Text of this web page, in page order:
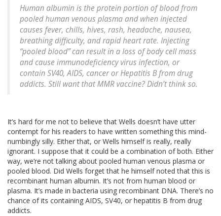
Human albumin is the protein portion of blood from
pooled human venous plasma and when injected
causes fever, chills, hives, rash, headache, nausea,
breathing difficulty, and rapid heart rate. Injecting
“pooled blood” can result in a loss of body cell mass
and cause immunodeficiency virus infection, or
contain SV40, AIDS, cancer or Hepatitis B from drug
addicts. Still want that MMR vaccine? Didn’t think so.
It’s hard for me not to believe that Wells doesn’t have utter
contempt for his readers to have written something this mind-
numbingly silly. Either that, or Wells himself is really, really
ignorant. I suppose that it could be a combination of both. Either
way, we’re not talking about pooled human venous plasma or
pooled blood. Did Wells forget that he himself noted that this is
recombinant human albumin. It’s not from human blood or
plasma. It’s made in bacteria using recombinant DNA. There’s no
chance of its containing AIDS, SV40, or hepatitis B from drug
addicts.